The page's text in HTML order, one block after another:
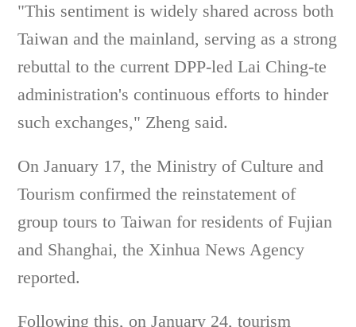
"This sentiment is widely shared across both
Taiwan and the mainland, serving as a strong
rebuttal to the current DPP-led Lai Ching-te
administration's continuous efforts to hinder
such exchanges," Zheng said.
On January 17, the Ministry of Culture and
Tourism confirmed the reinstatement of
group tours to Taiwan for residents of Fujian
and Shanghai, the Xinhua News Agency
reported.
Following this, on January 24, tourism